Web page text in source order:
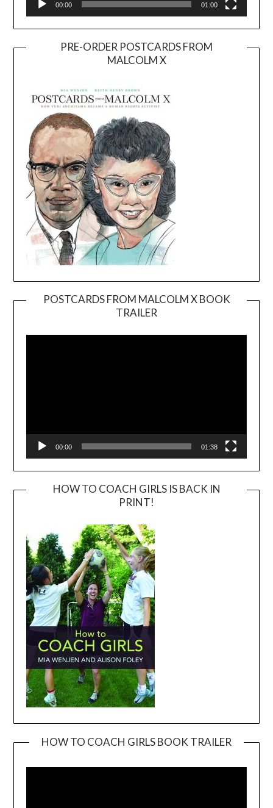
00:00 01:00
PRE-ORDER POSTCARDS FROM
MALCOLM X
POSTCARDS FROM MALCOLM X BOOK
TRAILER
Player
00:00 01:38
HOW TO COACH GIRLS IS BACK IN
PRINT!
HOW TO COACH GIRLS BOOK TRAILER